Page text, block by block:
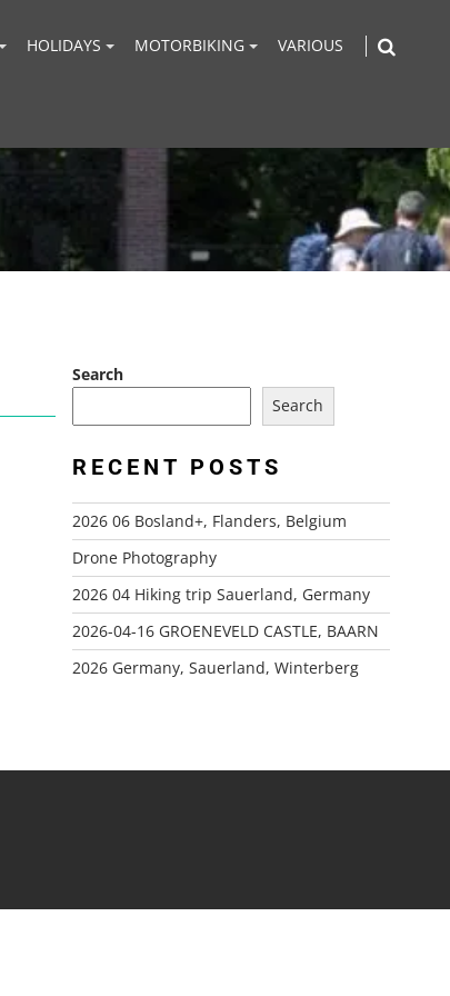
HOLIDAYS MOTORBIKING VARIOUS
Search
Search
RECENT POSTS
2026 06 Bosland+, Flanders, Belgium
Drone Photography
2026 04 Hiking trip Sauerland, Germany
2026-04-16 GROENEVELD CASTLE, BAARN
2026 Germany, Sauerland, Winterberg